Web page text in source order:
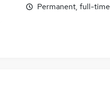
Permanent, full-time